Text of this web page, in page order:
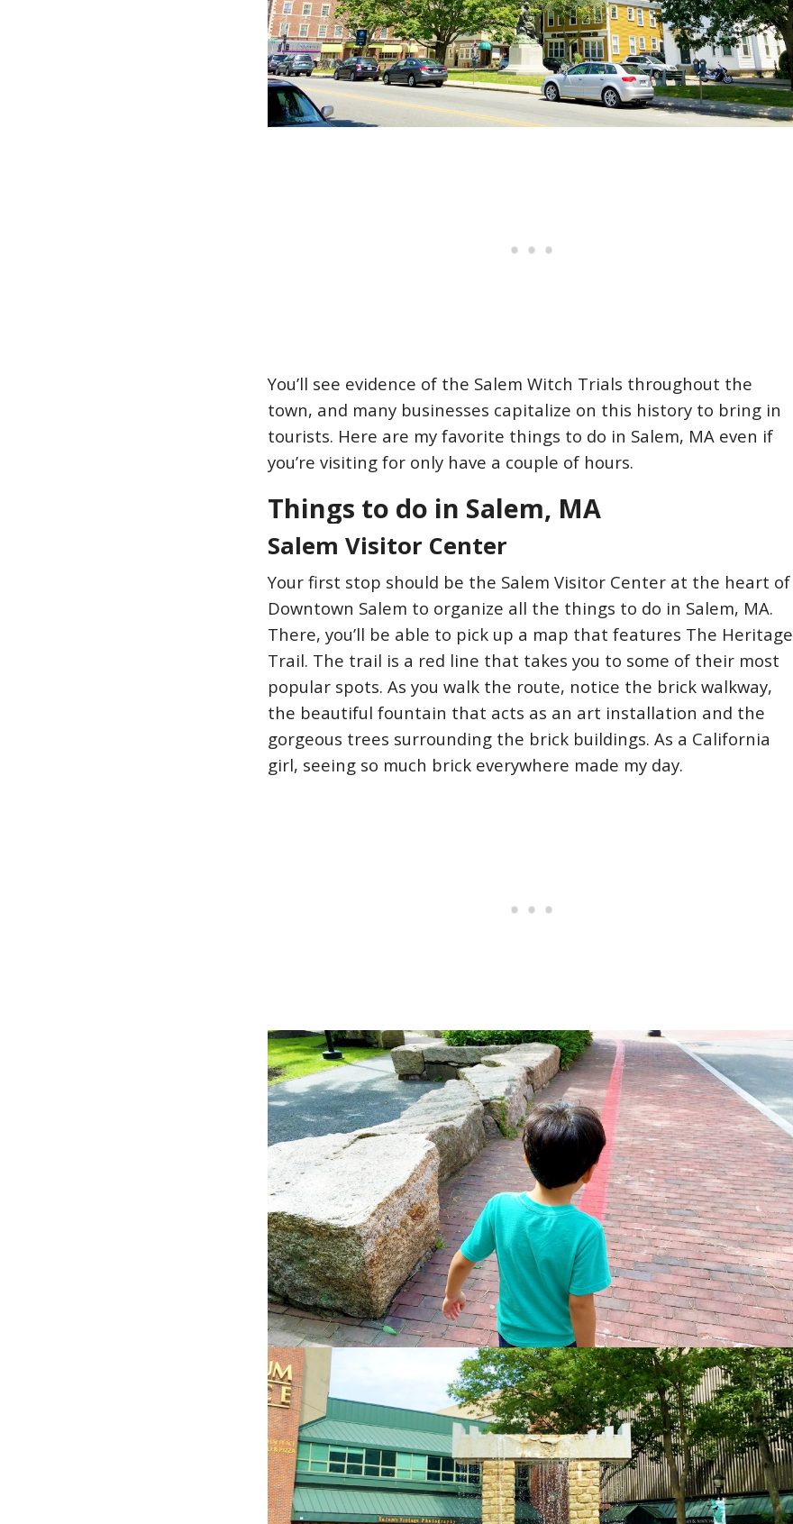
You’ll see evidence of the Salem Witch Trials throughout the
town, and many businesses capitalize on this history to bring in
tourists. Here are my favorite things to do in Salem, MA even if
you’re visiting for only have a couple of hours.
Things to do in Salem, MA
Salem Visitor Center
Your first stop should be the Salem Visitor Center at the heart of
Downtown Salem to organize all the things to do in Salem, MA.
There, you’ll be able to pick up a map that features The Heritage
Trail. The trail is a red line that takes you to some of their most
popular spots. As you walk the route, notice the brick walkway,
the beautiful fountain that acts as an art installation and the
gorgeous trees surrounding the brick buildings. As a California
girl, seeing so much brick everywhere made my day.